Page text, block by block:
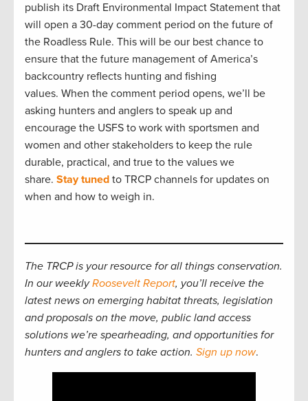
publish its Draft Environmental Impact Statement that
will open a 30-day comment period on the future of
the Roadless Rule. This will be our best chance to
ensure that the future management of America’s
backcountry reflects hunting and fishing
values. When the comment period opens, we’ll be
asking hunters and anglers to speak up and
encourage the USFS to work with sportsmen and
women and other stakeholders to keep the rule
durable, practical, and true to the values we
share. Stay tuned to TRCP channels for updates on
when and how to weigh in.
The TRCP is your resource for all things conservation.
In our weeklyRoosevelt Report, you’ll receive the
latest news on emerging habitat threats, legislation
and proposals on the move, public land access
solutions we’re spearheading, and opportunities for
hunters and anglers to take action. Sign up now.